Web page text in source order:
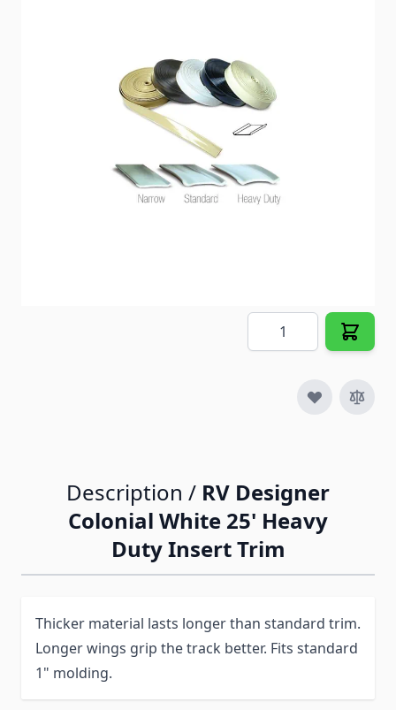
66639
Colonial White
No
Ships LTL Freight
No
Quantity
Description / RV Designer
Colonial White 25' Heavy
Duty Insert Trim
Thicker material lasts longer than standard trim.
Longer wings grip the track better. Fits standard
1" molding.